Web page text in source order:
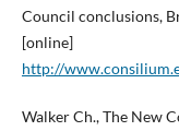
Council conclusions,
[online]
http://
Walker Ch., The New